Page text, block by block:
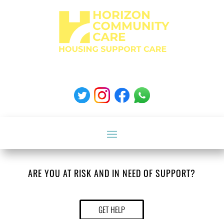
ARE YOU AT RISK AND IN NEED OF SUPPORT?
GET HELP